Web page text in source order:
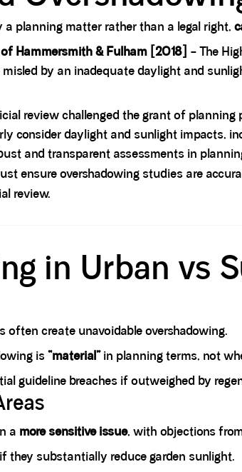
planning matter rather than a legal right,
Hammersmith & Fulham [2018] – The
by an inadequate daylight and
review challenged the grant of
consider daylight and sunlight impacts,
and transparent assessments in
ensure overshadowing studies are
review.
in Urban vs
create unavoidable overshadowing.
is“material”in planning terms, not
guideline breaches if outweighed by
a more sensitive issue, with objections
they substantially reduce garden sunlight.